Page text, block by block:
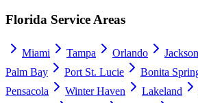
Florida Service Areas
Miami Tampa Orlando
Palm Bay
Port St. Lucie Bonita
Pensacola
Winter Haven Lakeland